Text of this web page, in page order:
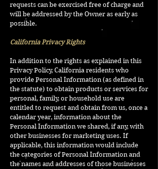
requests can be exercised free of charge and
will be addressed by the Owner as early as
possible.
California Privacy Rights
In addition to the rights as explained in this
Privacy Policy, California residents who
provide Personal Information (as defined in
the statute) to obtain products or services for
personal, family, or household use are
entitled to request and obtain from us, once a
calendar year, information about the
Personal Information we shared, if any, with
other businesses for marketing uses. If
applicable, this information would include
the categories of Personal Information and
the names and addresses of those businesses